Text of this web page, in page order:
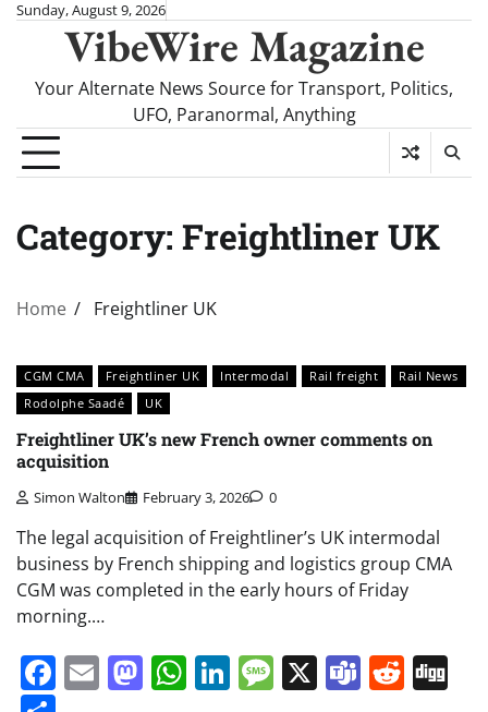
SkipSunday, August 9, 2026
VibeWire Magazine
Your Alternate News Source for Transport, Politics,
UFO, Paranormal, Anything
Category: Freightliner UK
Home Freightliner UK
CGM CMA Freightliner UK Intermodal Rail freight
Rail News
Rodolphe Saadé
UK
Freightliner UK’s new French owner comments on
acquisition
Simon Walton February 3, 2026 0
The legal acquisition of Freightliner’s UK intermodal
business by French shipping and logistics group CMA
CGM was completed in the early hours of Friday
morning.…
Facebook
EmailMastodon
WhatsApp
LinkedIn
Message
X Teams